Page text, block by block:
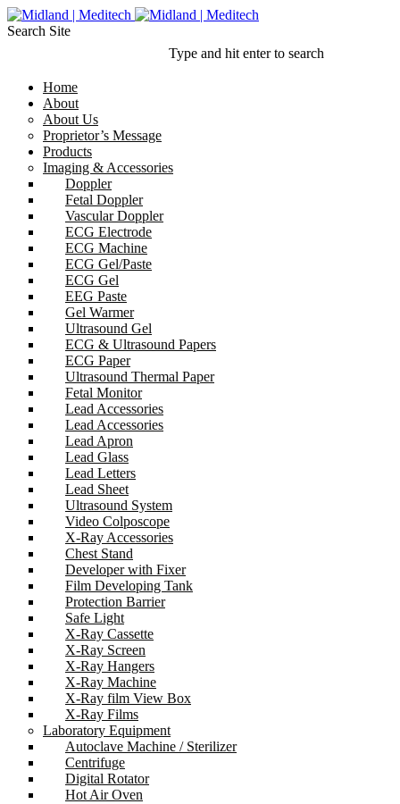
Search Site
Type and hit enter to search
Home
About
About Us
Proprietor’s Message
Products
Imaging & Accessories
Doppler
Fetal Doppler
Vascular Doppler
ECG Electrode
ECG Machine
ECG Gel/Paste
ECG Gel
EEG Paste
Gel Warmer
Ultrasound Gel
ECG & Ultrasound Papers
ECG Paper
Ultrasound Thermal Paper
Fetal Monitor
Lead Accessories
Lead Accessories
Lead Apron
Lead Glass
Lead Letters
Lead Sheet
Ultrasound System
Video Colposcope
X-Ray Accessories
Chest Stand
Developer with Fixer
Film Developing Tank
Protection Barrier
Safe Light
X-Ray Cassette
X-Ray Screen
X-Ray Hangers
X-Ray Machine
X-Ray film View Box
X-Ray Films
Laboratory Equipment
Autoclave Machine / Sterilizer
Centrifuge
Digital Rotator
Hot Air Oven